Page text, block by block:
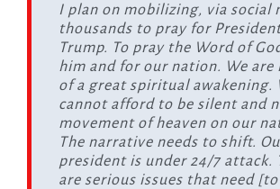
I plan on mobilizing, via social
thousands to pray for
Trump. To pray the Word of
him and for our nation. We are
of a great spiritual awakening.
cannot afford to be silent and
movement of heaven on our
The narrative needs to shift.
president is under 24/7 attack.
are serious issues that need